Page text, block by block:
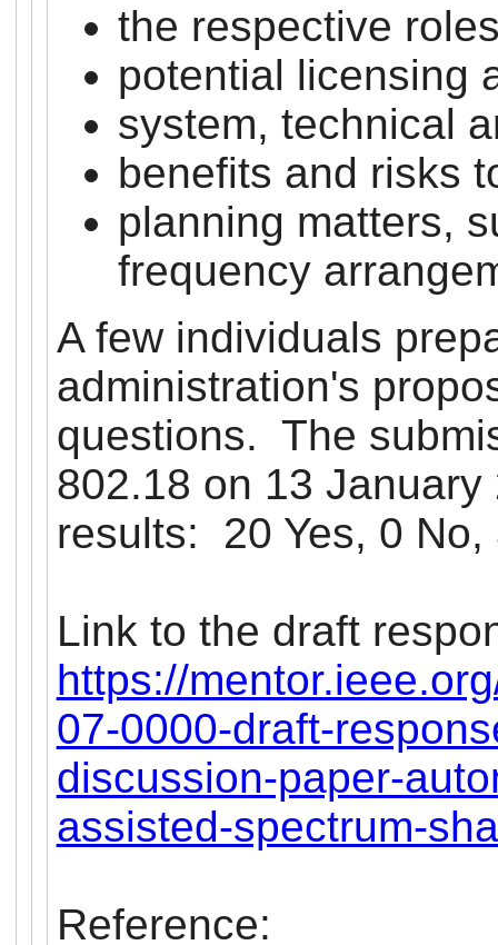
the respective
potential licensing
system, technical
benefits and risks
planning matters,
frequency
A few individuals
administration's
questions. The
802.18 on 13
results: 20 Yes, 0 No,
Link to the draft
https://
07-0000-draft-
discussion-paper-
assisted-spectrum-
Reference: